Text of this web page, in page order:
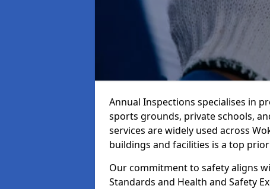
Annual Inspections specialises in
sports grounds, private schools,
services are widely used across
buildings and facilities is a top
Our commitment to safety aligns
Standards and Health and Safety